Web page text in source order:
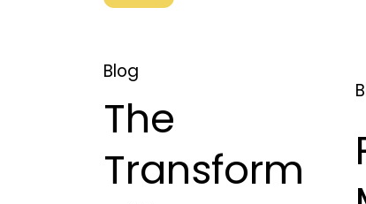
Blog
The
Transform